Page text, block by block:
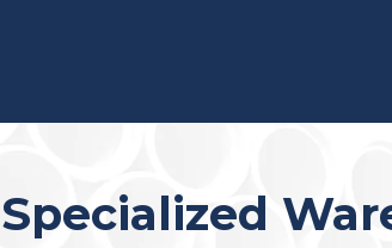
Specialized